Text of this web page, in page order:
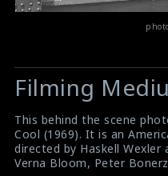
Warning:
Undefined
$result
in
/srv/users/sow/apps/sos/
Warning:
Undefined
$result
in
/srv/users/sow/apps/
Filming
This behind the scene
Cool (1969). It is an
directed by Haskell
Verna Bloom, Peter